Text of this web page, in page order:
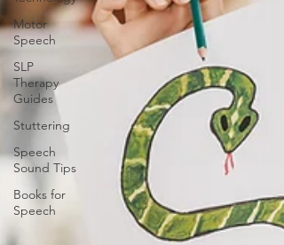
Motor
Speech
SLP
Therapy
Guides
Stuttering
Speech
Sound Tips
Books for
Speech